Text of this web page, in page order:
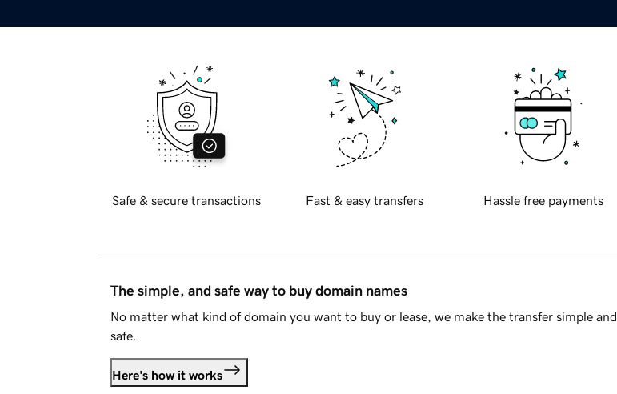
Safe & secure transactions Fast & easy transfers Hassle free payments
The simple, and safe way to buy domain names
No matter what kind of domain you want to buy or lease, we make the transfer simple and
safe.
Here's how it works